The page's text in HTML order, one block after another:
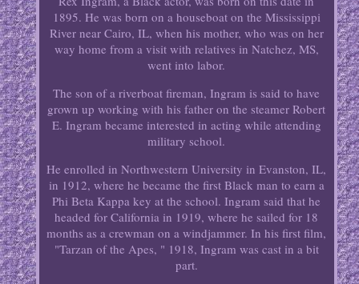
1895. He was born on a houseboat on the Mississippi
River near Cairo, IL, when his mother, who was on her
way home from a visit with relatives in Natchez, MS,
went into labor.
The son of a riverboat fireman, Ingram is said to have
grown up working with his father on the steamer Robert
E. Ingram became interested in acting while attending
military school.
He enrolled in Northwestern University in Evanston, IL,
in 1912, where he became the first Black man to earn a
Phi Beta Kappa key at the school. Ingram said that he
headed for California in 1919, where he sailed for 18
months as a crewman on a windjammer. In his first film,
"Tarzan of the Apes, " 1918, Ingram was cast in a bit
part.